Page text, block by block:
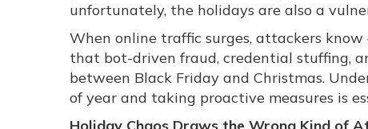
unfortunately, the holidays are also a
When online traffic surges, attackers
that bot-driven fraud, credential stuffing,
between Black Friday and Christmas.
of year and taking proactive measures is
Holiday Chaos Draws the Wrong Kind of